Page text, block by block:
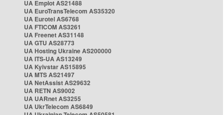
UA Emplot AS21488
UA EuroTransTelecom AS35320
UA Eurotel AS6768
UA FTICOM AS3261
UA Freenet AS31148
UA GTU AS28773
UA Hosting Ukraine AS200000
UA ITS-UA AS13249
UA Kyivstar AS15895
UA MTS AS21497
UA NetAssist AS29632
UA RETN AS9002
UA UARnet AS3255
UA UkrTelecom AS6849